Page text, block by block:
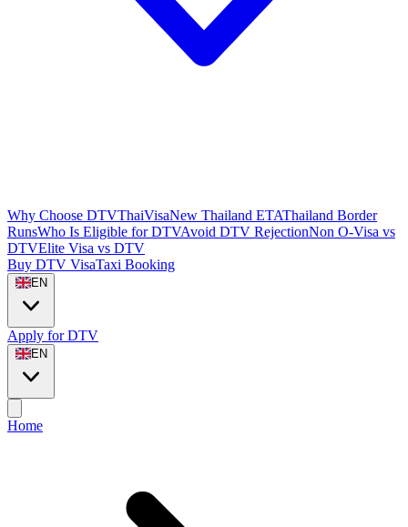
Why Choose DTVThaiVisaNew Thailand ETAThailand Border
RunsWho Is Eligible for DTVAvoid DTV RejectionNon O-Visa vs
DTVElite Visa vs DTV
Buy DTV VisaTaxi Booking
EN
Apply for DTV
EN
Home